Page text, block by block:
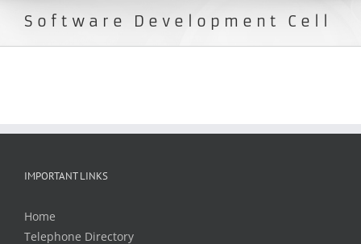
Software Development Cell
IMPORTANT LINKS
Home
Telephone Directory